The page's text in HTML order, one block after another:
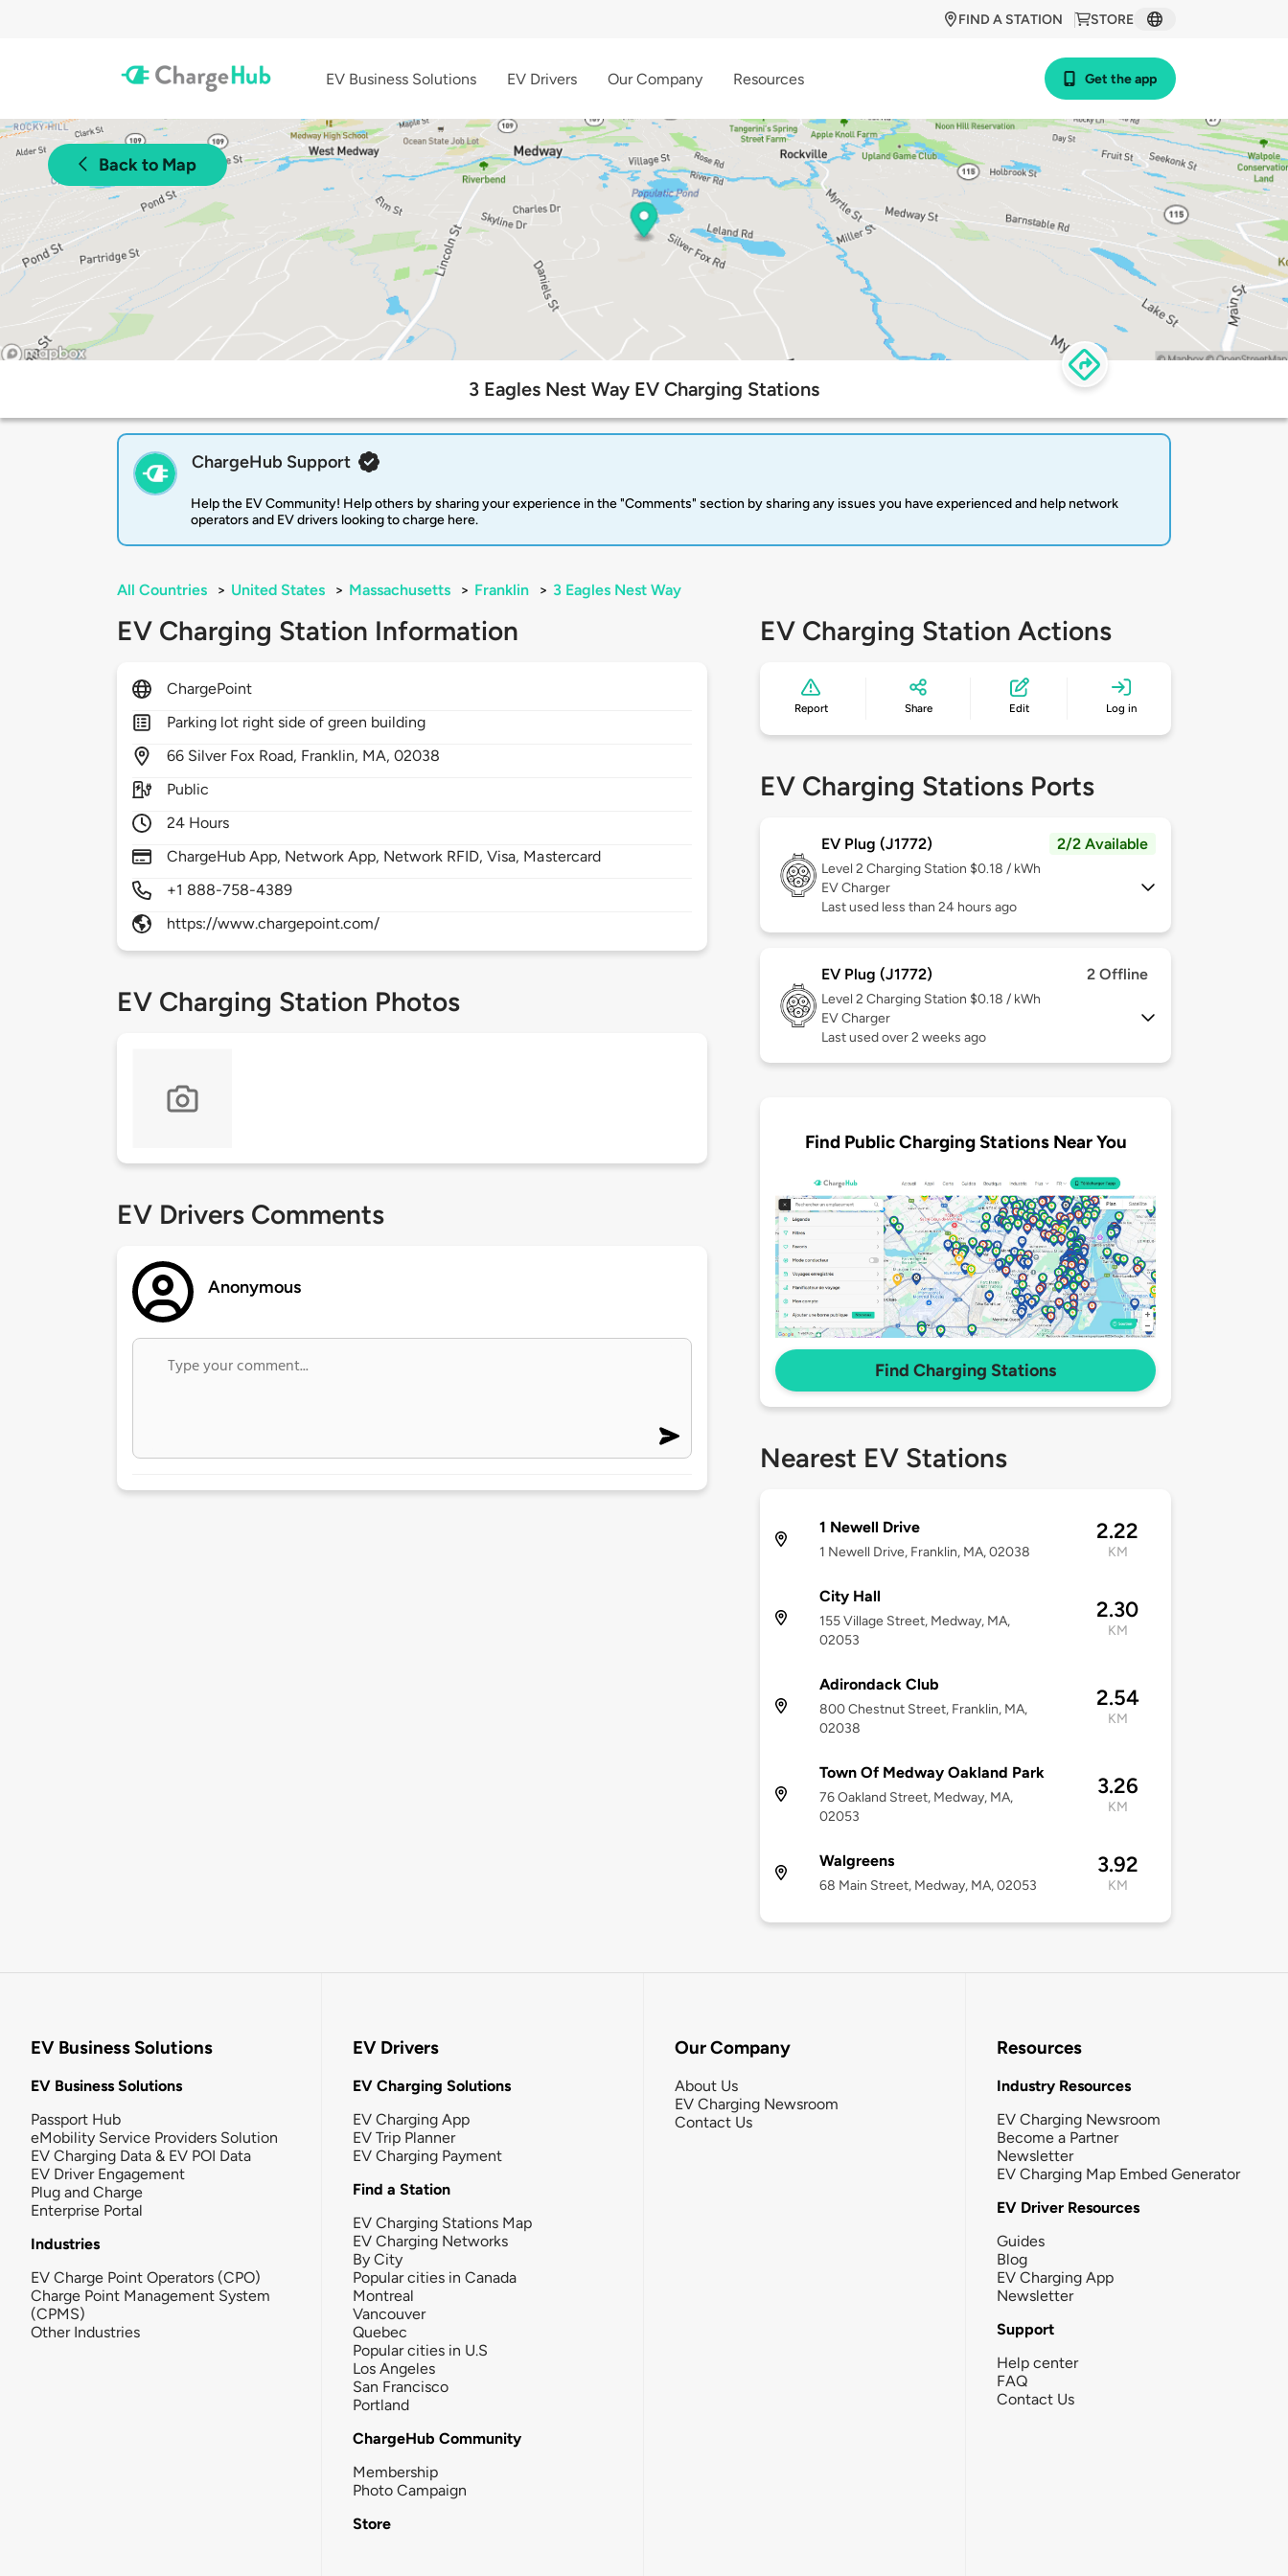
STORE
FIND A STATION
EV Business Solutions EV Drivers Our Company Resources Get the app
Back to Map
3 Eagles Nest Way EV Charging Stations
ChargeHub Support
Help the EV Community! Help others by sharing your experience in the "Comments" section by sharing any issues you have experienced and help network
operators and EV drivers looking to charge here.
All Countries > United States > Massachusetts > Franklin > 3 Eagles Nest Way
EV Charging Station Information
ChargePoint
Parking lot right side of green building
66 Silver Fox Road, Franklin, MA,02038
Public
24 Hours
ChargeHub App, Network App, Network RFID, Visa, Mastercard
+1 888-758-4389
https://www.chargepoint.com/
EV Charging Station Photos
EV Drivers Comments
Anonymous
EV Charging Station Actions
Report Share Edit Log in
EV Charging Stations Ports
EV Plug (J1772) 2/2 Available
Level 2 Charging Station $0.18 / kWh
EV Charger
Last used less than 24 hours ago
EV Plug (J1772) 2 Offline
Level 2 Charging Station $0.18 / kWh
EV Charger
Last used over 2 weeks ago
Find Public Charging Stations Near You
Find Charging Stations
Nearest EV Stations
1 Newell Drive
1 Newell Drive, Franklin, MA, 02038
2.22
KM
City Hall
155 Village Street, Medway, MA,
02053
2.30
KM
Adirondack Club
800 Chestnut Street, Franklin, MA,
02038
2.54
KM
Town Of Medway Oakland Park
76 Oakland Street, Medway, MA,
02053
3.26
KM
Walgreens
68 Main Street, Medway, MA, 02053
3.92
KM
EV Business Solutions
EV Business Solutions
Passport Hub
eMobility Service Providers Solution
EV Charging Data & EV POI Data
EV Driver Engagement
Plug and Charge
Enterprise Portal
Industries
EV Charge Point Operators (CPO)
Charge Point Management System
(CPMS)
Other Industries
EV Drivers
EV Charging Solutions
EV Charging App
EV Trip Planner
EV Charging Payment
Find a Station
EV Charging Stations Map
EV Charging Networks
By City
Popular cities in Canada
Montreal
Vancouver
Quebec
Popular cities in U.S
Los Angeles
San Francisco
Portland
ChargeHub Community
Membership
Photo Campaign
Store
Our Company
About Us
EV Charging Newsroom
Contact Us
Resources
Industry Resources
EV Charging Newsroom
Become a Partner
Newsletter
EV Charging Map Embed Generator
EV Driver Resources
Guides
Blog
EV Charging App
Newsletter
Support
Help center
FAQ
Contact Us